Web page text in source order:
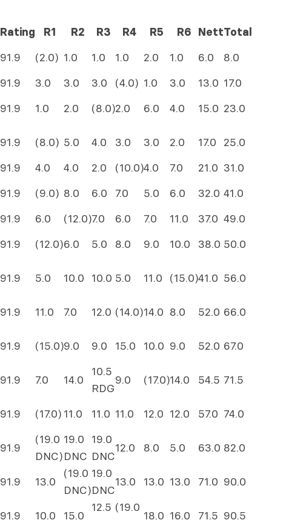
Rating R1 R2 R3 R4 R5 R6 NettTotal
91.9 (2.0) 1.0 1.0 1.0 2.0 1.0 6.0
8.0
91.9 3.0 3.0 3.0 (4.0) 1.0 3.0 13.0 17.0
91.9 1.0 2.0 (8.0)2.0 6.0 4.0 15.0 23.0
91.9 (8.0) 5.0 4.0 3.0 3.0 2.0 17.0
25.0
91.9 4.0 4.0 2.0 (10.0)4.0 7.0 21.0 31.0
91.9 (9.0) 8.0 6.0 7.0 5.0 6.0 32.0 41.0
91.9 6.0 (12.0)7.0 6.0 7.0 11.0 37.0 49.0
91.9 (12.0)6.0 5.0 8.0 9.0 10.0 38.0 50.0
91.9 5.0 10.0 10.0 5.0 11.0 (15.0)41.0 56.0
91.9 11.0 7.0 12.0 (14.0)14.0 8.0 52.0 66.0
91.9 (15.0)9.0 9.0 15.0 10.0 9.0 52.0 67.0
91.9 7.0 14.0
10.5
RDG
9.0 (17.0)14.0 54.5 71.5
91.9 (17.0) 11.0 11.0 11.0 12.0 12.0 57.0 74.0
91.9
(19.0
DNC)
19.0
DNC
19.0
DNC
12.0 8.0 5.0 63.0 82.0
91.9 13.0
(19.0
DNC)
19.0
DNC
13.0 13.0 13.0 71.0 90.0
91.9 10.0 15.0
12.5 (19.0
18.0 16.0 71.5 90.5